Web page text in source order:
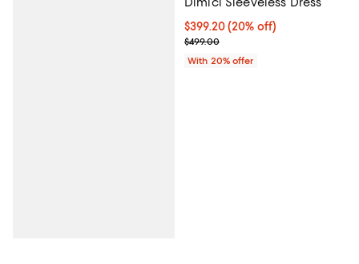
Current price $399.20; 20% off;
$399.20(20% off)
; Previous price $499.00;
$499.00
With 20% offer